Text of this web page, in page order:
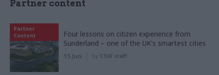
Partner content
Partner
Content
Four lessons on citizen experience from
Sunderland – one of the UK's smartest cities
15 Jun by CSW staff